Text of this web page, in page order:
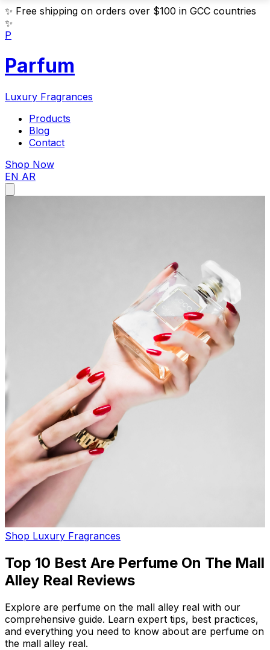
✨ Free shipping on orders over $100 in GCC countries
✨
P
Parfum
Luxury Fragrances
Products
Blog
Contact
Shop Now
EN AR
Shop Luxury Fragrances
Top 10 Best Are Perfume On The Mall
Alley Real Reviews
Explore are perfume on the mall alley real with our
comprehensive guide. Learn expert tips, best practices,
and everything you need to know about are perfume on
the mall alley real.